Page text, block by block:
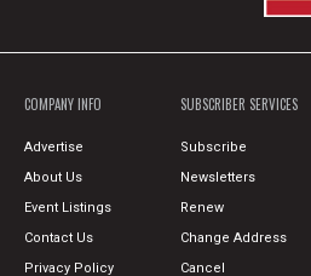
COMPANY INFO
Advertise
About Us
Event Listings
Contact Us
Privacy Policy
SUBSCRIBER SERVICES
Subscribe
Newsletters
Renew
Change Address
Cancel